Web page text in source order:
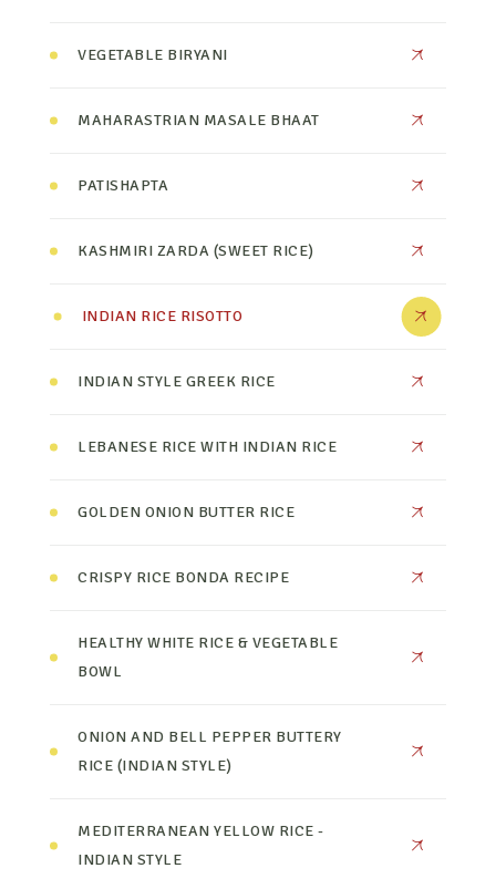
VEGETABLE BIRYANI
MAHARASTRIAN MASALE BHAAT
PATISHAPTA
KASHMIRI ZARDA (SWEET RICE)
INDIAN RICE RISOTTO
INDIAN STYLE GREEK RICE
LEBANESE RICE WITH INDIAN RICE
GOLDEN ONION BUTTER RICE
CRISPY RICE BONDA RECIPE
HEALTHY WHITE RICE & VEGETABLE
BOWL
ONION AND BELL PEPPER BUTTERY
RICE (INDIAN STYLE)
MEDITERRANEAN YELLOW RICE -
INDIAN STYLE